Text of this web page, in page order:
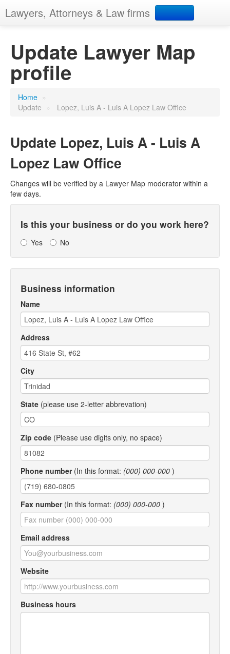
Lawyers, Attorneys & Law firms
Add your business
Update Lawyer Map
profile
Home »
Update » Lopez, Luis A - Luis A Lopez Law Office
Update Lopez, Luis A - Luis A
Lopez Law Office
Changes will be verified by a Lawyer Map moderator within a
few days.
Is this your business or do you work here?
Yes No
Business information
Name
Address
City
State (please use 2-letter abbrevation)
Zip code (Please use digits only, no space)
Phone number(In this format: (000) 000-000 )
Fax number(In this format: (000) 000-000 )
Email address
Website
Business hours